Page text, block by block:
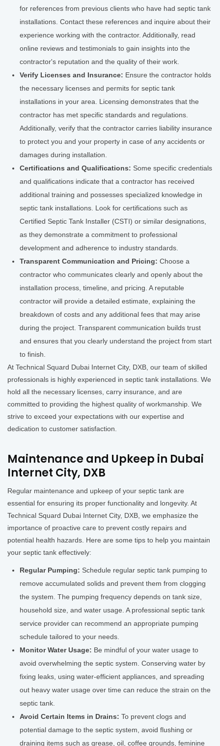
for references from previous clients who have had septic tank
installations. Contact these references and inquire about their
experience working with the contractor. Additionally, read
online reviews and testimonials to gain insights into the
contractor's reputation and the quality of their work.
Verify Licenses and Insurance: Ensure the contractor holds
the necessary licenses and permits for septic tank
installations in your area. Licensing demonstrates that the
contractor has met specific standards and regulations.
Additionally, verify that the contractor carries liability insurance
to protect you and your property in case of any accidents or
damages during installation.
Certifications and Qualifications: Some specific credentials
and qualifications indicate that a contractor has received
additional training and possesses specialized knowledge in
septic tank installations. Look for certifications such as
Certified Septic Tank Installer (CSTI) or similar designations,
as they demonstrate a commitment to professional
development and adherence to industry standards.
Transparent Communication and Pricing: Choose a
contractor who communicates clearly and openly about the
installation process, timeline, and pricing. A reputable
contractor will provide a detailed estimate, explaining the
breakdown of costs and any additional fees that may arise
during the project. Transparent communication builds trust
and ensures that you clearly understand the project from start
to finish.
At Technical Squard Dubai Internet City, DXB, our team of skilled
professionals is highly experienced in septic tank installations. We
hold all the necessary licenses, carry insurance, and are
committed to providing the highest quality of workmanship. We
strive to exceed your expectations with our expertise and
dedication to customer satisfaction.
Maintenance and Upkeep in Dubai
Internet City, DXB
Regular maintenance and upkeep of your septic tank are
essential for ensuring its proper functionality and longevity. At
Technical Squard Dubai Internet City, DXB, we emphasize the
importance of proactive care to prevent costly repairs and
potential health hazards. Here are some tips to help you maintain
your septic tank effectively:
Regular Pumping: Schedule regular septic tank pumping to
remove accumulated solids and prevent them from clogging
the system. The pumping frequency depends on tank size,
household size, and water usage. A professional septic tank
service provider can recommend an appropriate pumping
schedule tailored to your needs.
Monitor Water Usage: Be mindful of your water usage to
avoid overwhelming the septic system. Conserving water by
fixing leaks, using water-efficient appliances, and spreading
out heavy water usage over time can reduce the strain on the
septic tank.
Avoid Certain Items in Drains: To prevent clogs and
potential damage to the septic system, avoid flushing or
draining items such as grease, oil, coffee grounds, feminine